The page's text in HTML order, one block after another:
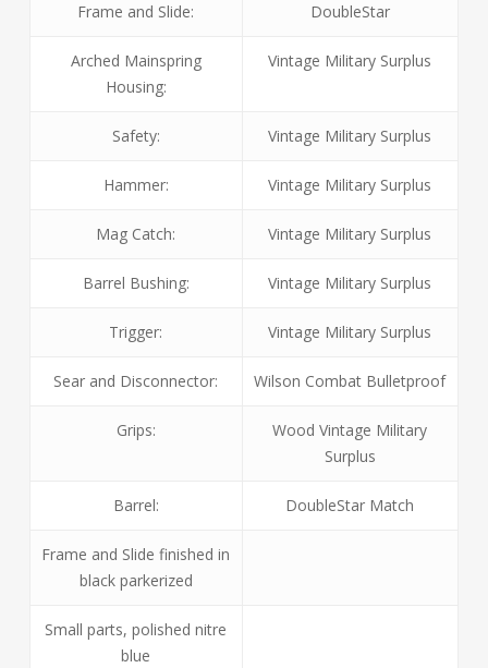
Frame and Slide: DoubleStar
Arched Mainspring
Housing:
Vintage Military Surplus
Safety: Vintage Military Surplus
Hammer: Vintage Military Surplus
Mag Catch: Vintage Military Surplus
Barrel Bushing: Vintage Military Surplus
Trigger: Vintage Military Surplus
Sear and Disconnector: Wilson Combat Bulletproof
Grips:
Wood Vintage Military
Surplus
Barrel: DoubleStar Match
Frame and Slide finished in
black parkerized
Small parts, polished nitre
blue